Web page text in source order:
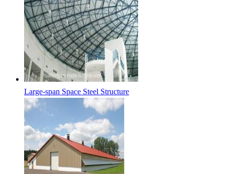
Large-span Space Steel Structure